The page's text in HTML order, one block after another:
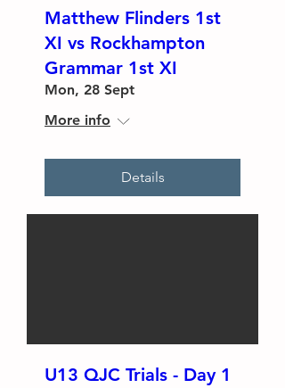
Matthew Flinders 1st
XI vs Rockhampton
Grammar 1st XI
Mon, 28 Sept
More info
Details
U13 QJC Trials - Day 1